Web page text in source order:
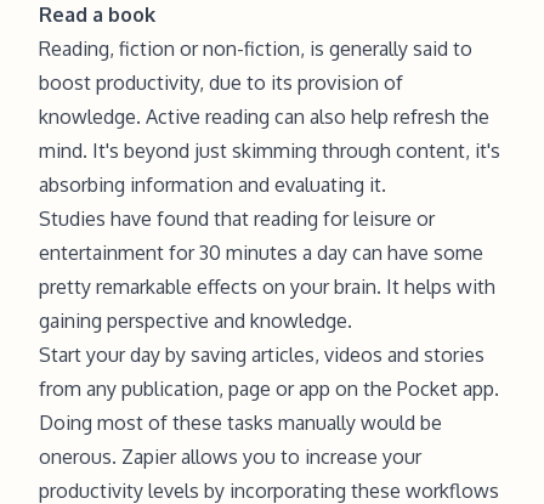
Read a book
Reading, fiction or non-fiction, is generally said to
boost productivity, due to its provision of
knowledge. Active reading can also help refresh the
mind. It's beyond just skimming through content, it's
absorbing information and evaluating it.
Studies have found that reading for leisure or
entertainment for 30 minutes a day can have some
pretty remarkable effects on your brain. It helps with
gaining perspective and knowledge.
Start your day by saving articles, videos and stories
from any publication, page or app on the Pocket app.
Doing most of these tasks manually would be
onerous. Zapier allows you to increase your
productivity levels by incorporating these workflows